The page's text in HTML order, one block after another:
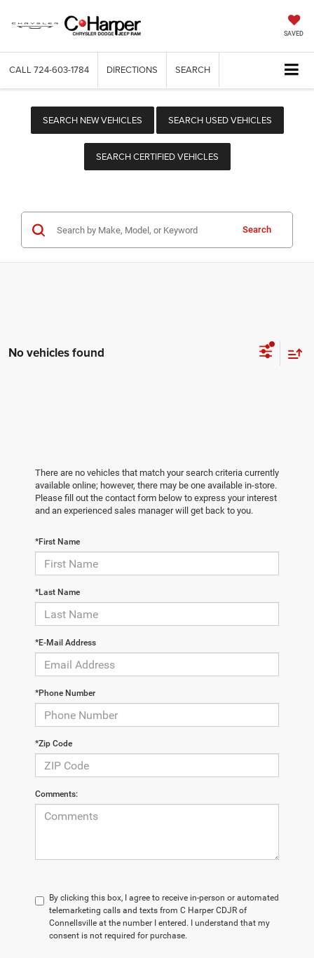
SAVED
CALL 724-603-1784 DIRECTIONS SEARCH
SEARCH NEW VEHICLES SEARCH USED VEHICLES
SEARCH CERTIFIED VEHICLES
Search
No vehicles found
There are no vehicles that match your search criteria currently
available online; however, there may be one available in-store.
Please fill out the contact form below to express your interest
and an experienced sales manager will get back to you.
*First Name
*Last Name
*E-Mail Address
*Phone Number
*Zip Code
Comments:
By clicking this box, I agree to receive in-person or automated
telemarketing calls and texts from C Harper CDJR of
Connellsville at the number I entered. I understand that my
consent is not required for purchase.